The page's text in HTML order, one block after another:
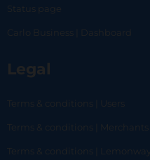
Status page
Carlo Business | Dashboard
Legal
Terms & conditions | Users
Terms & conditions | Merchants
Terms & conditions | Lemonway